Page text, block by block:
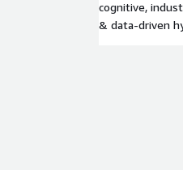
cognitive,
& data-driven